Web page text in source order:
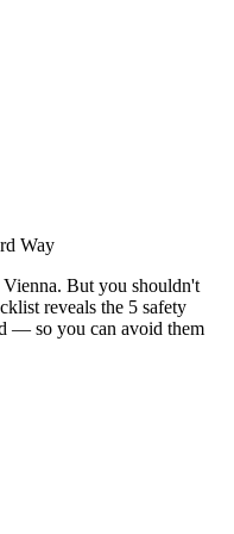
Way
Vienna. But you shouldn't
reveals the 5 safety
— so you can avoid them